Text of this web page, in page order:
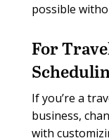
possible
For
If you’re a
business,
with